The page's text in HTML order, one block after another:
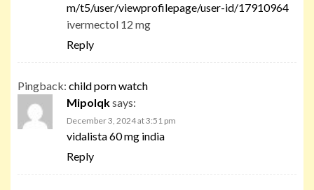
m/t5/user/viewprofilepage/user-id/17910964
ivermectol 12 mg
Reply
Pingback: child porn watch
Mipolqksays:
December 3, 2024 at 3:51 pm
vidalista 60 mg india
Reply